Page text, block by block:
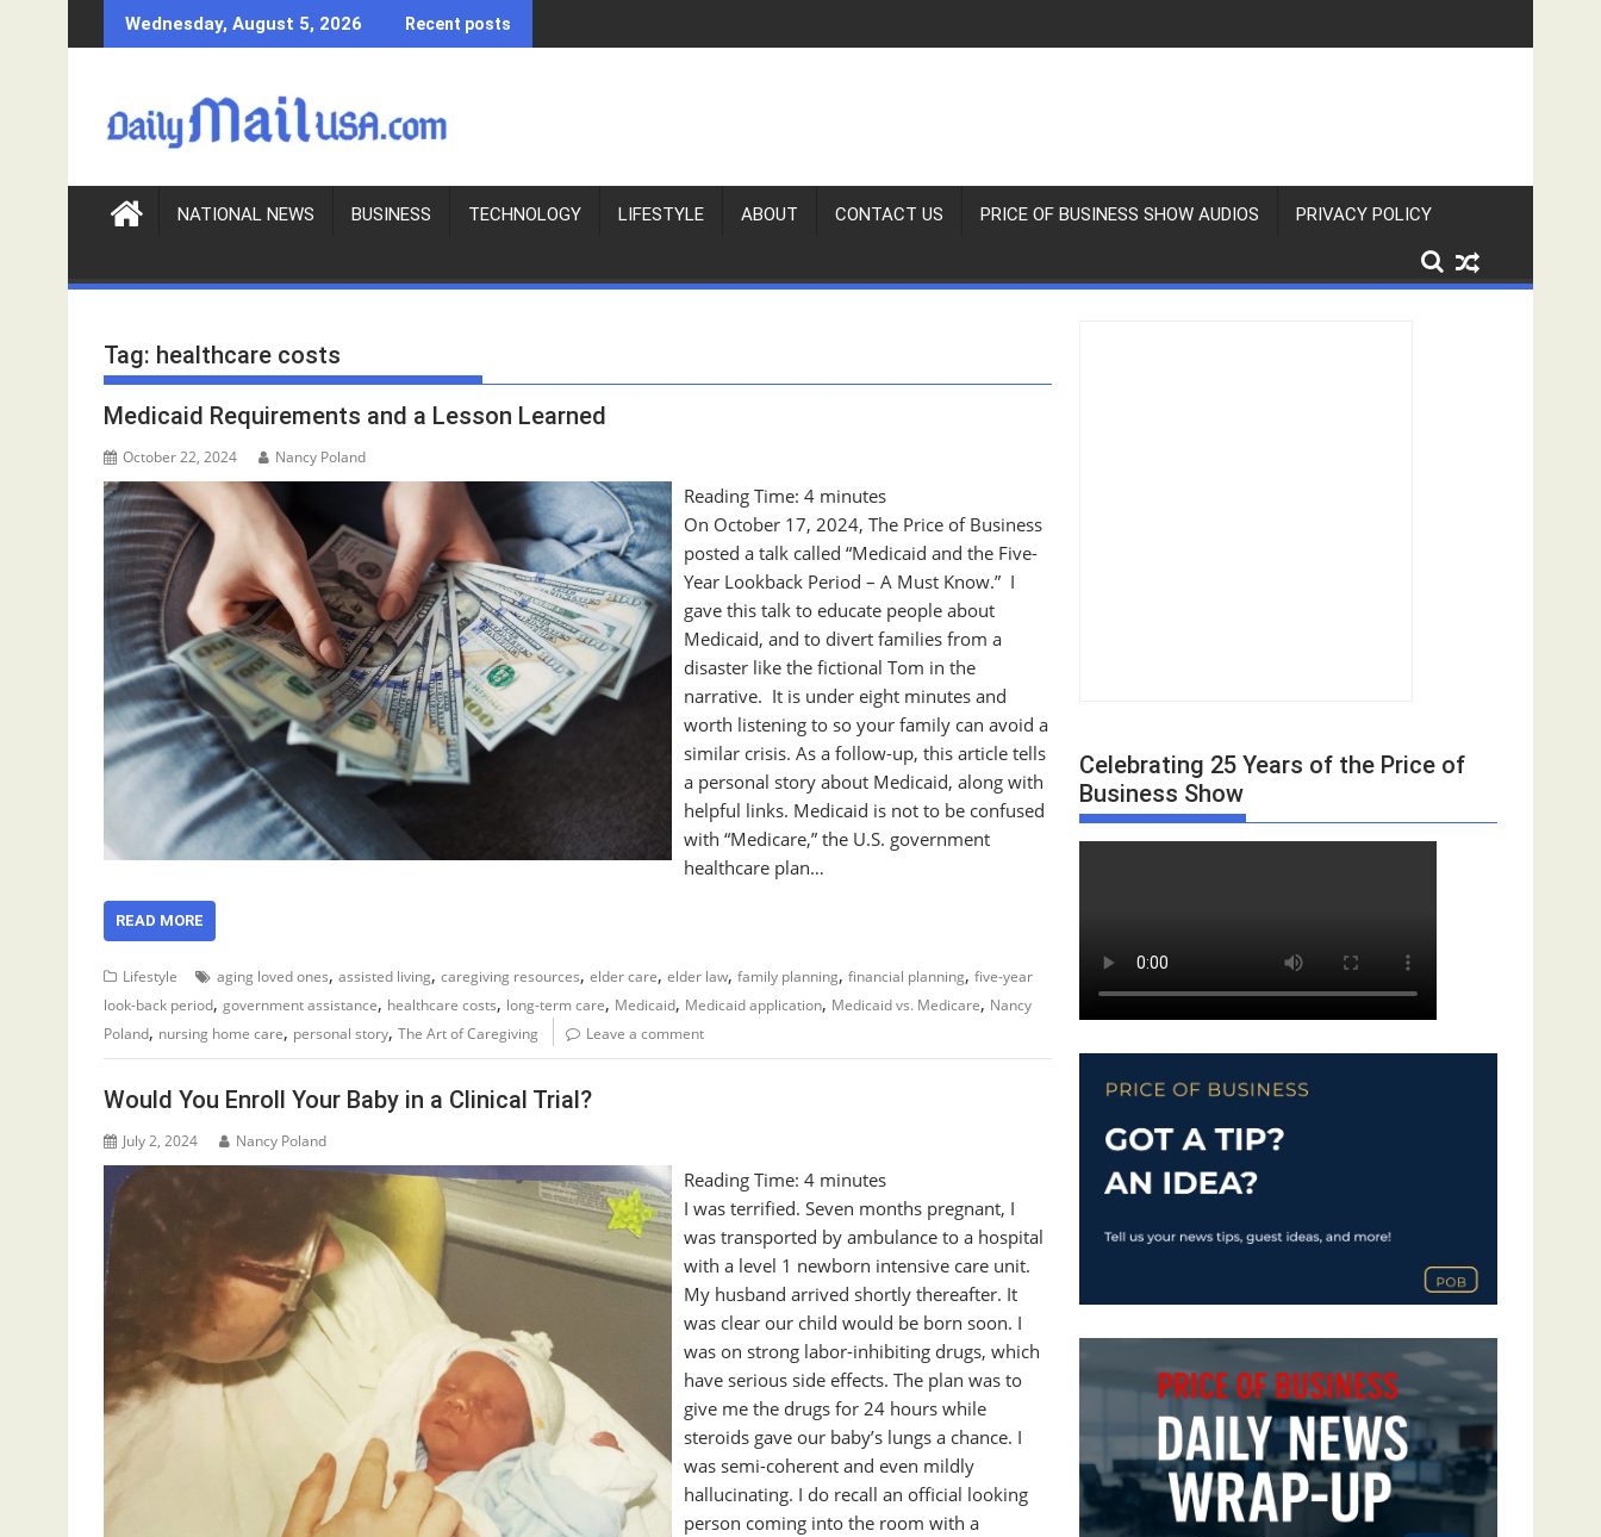
k
c
Wednesday, August 5, 2026 Recent posts
NATIONAL NEWS BUSINESS TECHNOLOGY LIFESTYLE ABOUT CONTACT US PRICE OF BUSINESS SHOW AUDIOS PRIVACY POLICY
Tag: healthcare costs
Medicaid Requirements and a Lesson Learned
October 22, 2024 Nancy Poland
Reading Time:4 minutes
On October 17, 2024, The Price of Business
posted a talk called “Medicaid and the Five-
Year Lookback Period – A Must Know.” I
gave this talk to educate people about
Medicaid, and to divert families from a
disaster like the fictional Tom in the
narrative. It is under eight minutes and
worth listening to so your family can avoid a
similar crisis. As a follow-up, this article tells
a personal story about Medicaid, along with
helpful links. Medicaid is not to be confused
with “Medicare,” the U.S. government
healthcare plan…
READ MORE
Lifestyle aging loved ones, assisted living, caregiving resources, elder care, elder law, family planning, financial planning, five-year
look-back period, government assistance, healthcare costs, long-term care, Medicaid, Medicaid application, Medicaid vs. Medicare, Nancy
Poland, nursing home care, personal story, The Art of Caregiving Leave a comment
Would You Enroll Your Baby in a Clinical Trial?
July 2, 2024 Nancy Poland
Reading Time:4 minutes
I was terrified. Seven months pregnant, I
was transported by ambulance to a hospital
with a level 1 newborn intensive care unit.
My husband arrived shortly thereafter. It
was clear our child would be born soon. I
was on strong labor-inhibiting drugs, which
have serious side effects. The plan was to
give me the drugs for 24 hours while
steroids gave our baby’s lungs a chance. I
was semi-coherent and even mildly
hallucinating. I do recall an official looking
person coming into the room with a
Celebrating 25 Years of the Price of
Business Show